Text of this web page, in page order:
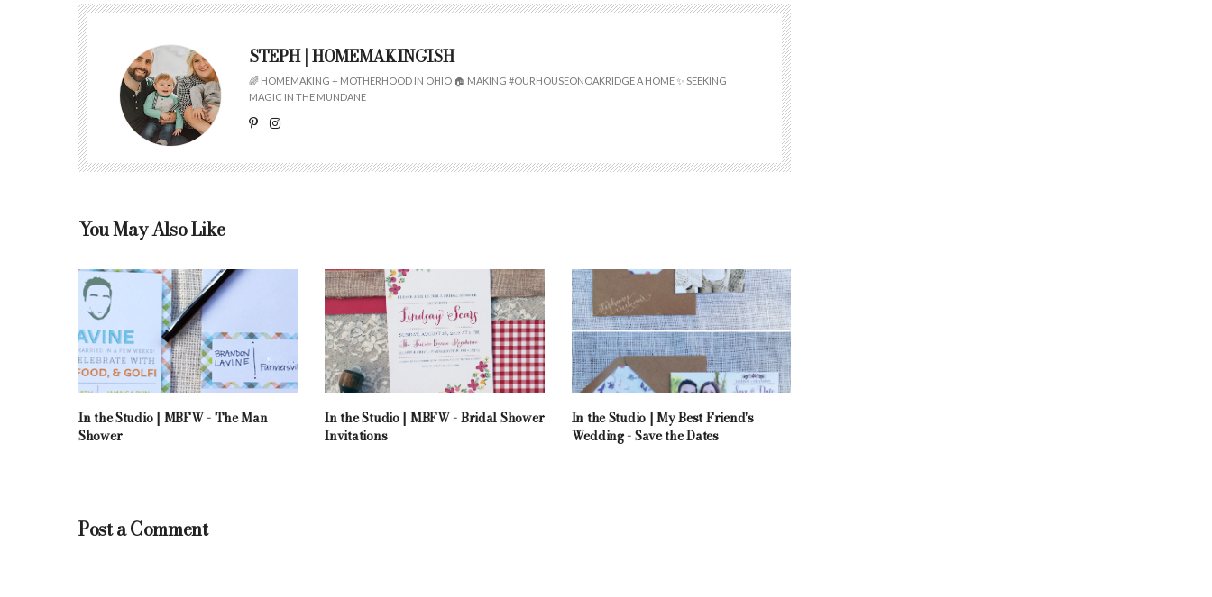
STEPH | HOMEMAKINGISH
🌈 HOMEMAKING + MOTHERHOOD IN OHIO 🏠 MAKING #OURHOUSEONOAKRIDGE A HOME ✨ SEEKING
MAGIC IN THE MUNDANE
You May Also Like
In the Studio | MBFW - The Man
Shower
In the Studio | MBFW - Bridal Shower
Invitations
In the Studio | My Best Friend's
Wedding - Save the Dates
Post a Comment